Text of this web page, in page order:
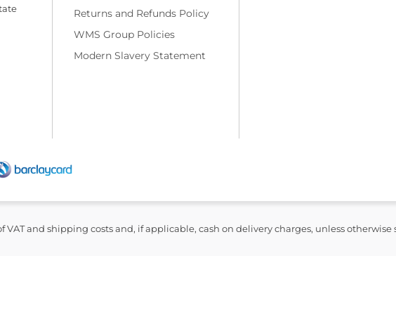
Returns and Refunds Policy
WMS Group Policies
Modern Slavery Statement
VAT and shipping costs and, if applicable, cash on delivery charges, unless otherwise